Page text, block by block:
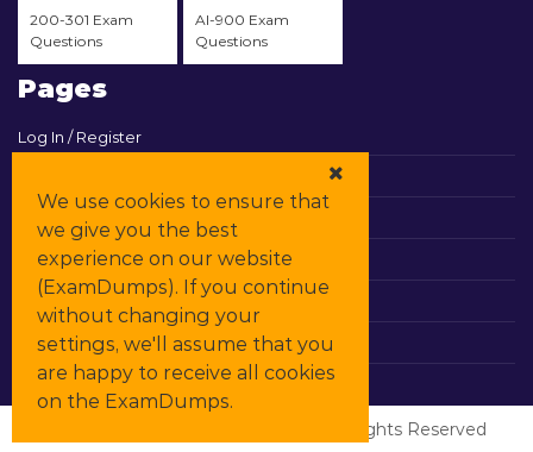
200-301 Exam
Questions
AI-900 Exam
Questions
Pages
Log In / Register
Contact & Support
All Vendors
Promos
DMCA
2026. All Rights Reserved
We use cookies to ensure that
we give you the best
experience on our website
(ExamDumps). If you continue
without changing your
settings, we'll assume that you
are happy to receive all cookies
on the ExamDumps.